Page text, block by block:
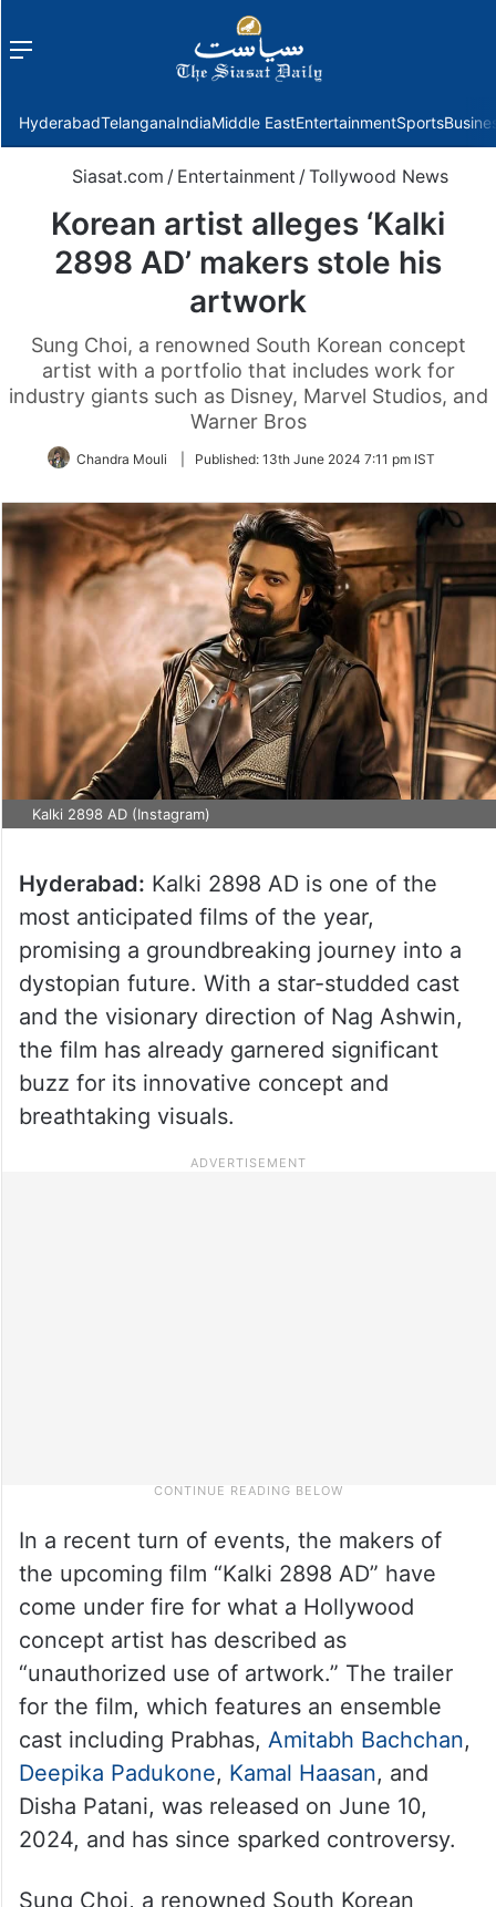
Menu
HyderabadTelanganaIndiaMiddle EastEntertainmentSports
Siasat.com / Entertainment / Tollywood News
Korean artist alleges ‘Kalki
2898 AD’ makers stole his
artwork
Sung Choi, a renowned South Korean concept
artist with a portfolio that includes work for
industry giants such as Disney, Marvel Studios, and
Warner Bros
Chandra Mouli Published: 13th June 2024 7:11 pm IST
Kalki 2898 AD (Instagram)
Hyderabad: Kalki 2898 AD is one of the
most anticipated films of the year,
promising a groundbreaking journey into a
dystopian future. With a star-studded cast
and the visionary direction of Nag Ashwin,
the film has already garnered significant
buzz for its innovative concept and
breathtaking visuals.
In a recent turn of events, the makers of
the upcoming film “Kalki 2898 AD” have
come under fire for what a Hollywood
concept artist has described as
“unauthorized use of artwork.” The trailer
for the film, which features an ensemble
cast including Prabhas, Amitabh Bachchan,
Deepika Padukone, Kamal Haasan, and
Disha Patani, was released on June 10,
2024, and has since sparked controversy.
Sung Choi, a renowned South Korean